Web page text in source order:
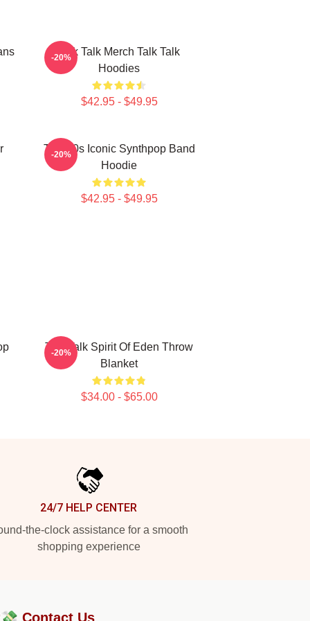
Talk Talk Merch Talk Talk
Hoodies
$42.95 - $49.95
-20%
Talk 80s Iconic Synthpop Band
Hoodie
$42.95 - $49.95
-20%
Talk Talk Spirit Of Eden Throw
Blanket
$34.00 - $65.00
-20%
24/7 HELP CENTER
the-clock assistance for a smooth
shopping experience
Contact Us